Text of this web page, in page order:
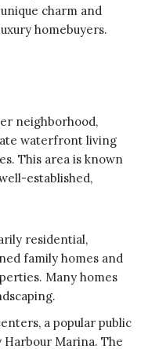
charm and
homebuyers.
neighborhood,
waterfront living
This area is known
established,
residential,
family homes and
Many homes
a popular public
Harbour Marina. The